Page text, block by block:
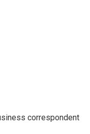
correspondent